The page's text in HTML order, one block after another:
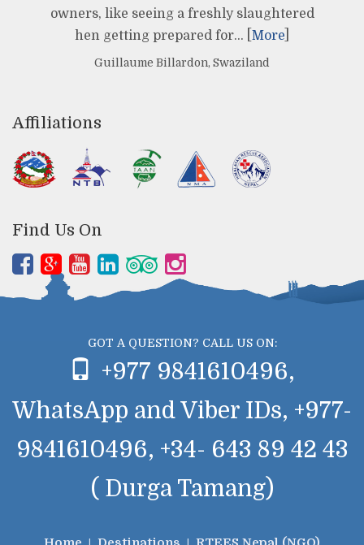
owners, like seeing a freshly slaughtered
hen getting prepared for… [ More
Guillaume Billardon, Swaziland
Affiliations
Find Us On
GOT A QUESTION? CALL US ON:
+977 9841610496,
WhatsApp and Viber IDs, +977-
9841610496, +34- 643 89 42 43
( Durga Tamang)